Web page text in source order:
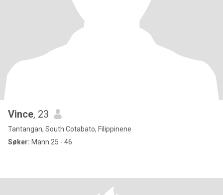
Vince, 23
Tantangan, South Cotabato, Filippinene
Søker: Mann 25 - 46